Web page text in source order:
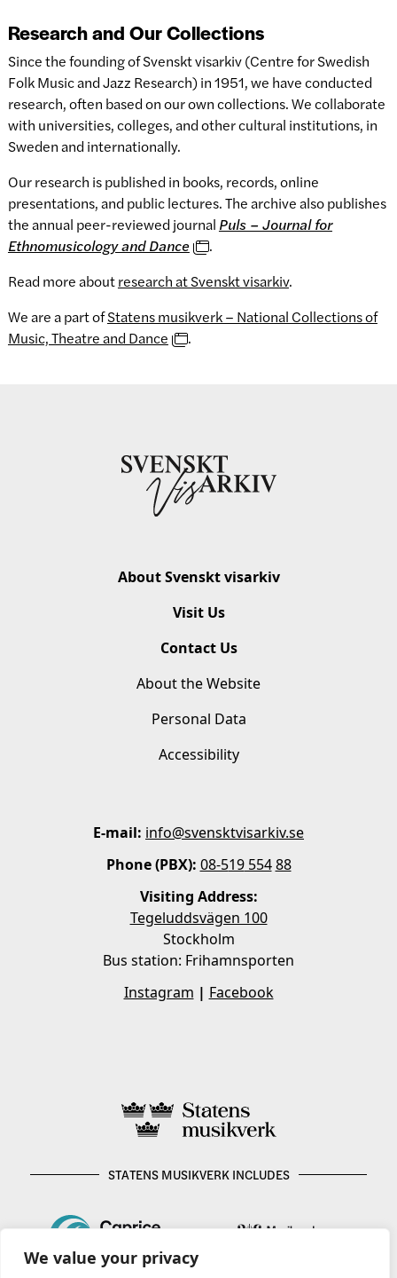
We value your privacy
Research and Our Collections
Since the founding of Svenskt visarkiv (Centre for Swedish
Folk Music and Jazz Research) in 1951, we have conducted
research, often based on our own collections. We collaborate
with universities, colleges, and other cultural institutions, in
Sweden and internationally.
Our research is published in books, records, online
presentations, and public lectures. The archive also publishes
the annual peer-reviewed journal Puls – Journal for
Ethnomusicology and Dance
.
Read more aboutresearch at Svenskt visarkiv.
We are a part ofStatens musikverk – National Collections of
Music, Theatre and Dance
.
About Svenskt visarkiv
Visit Us
Contact Us
About the Website
Personal Data
Accessibility
E-mail: info@svensktvisarkiv.se
Phone (PBX): 08-519554 88
Visiting Address:
Tegeluddsvägen 100
Stockholm
Bus station: Frihamnsporten
Instagram | Facebook
STATENS MUSIKVERK INCLUDES